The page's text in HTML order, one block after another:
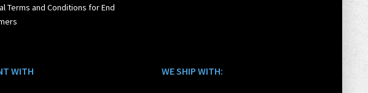
Terms and Conditions for End
WITH WE SHIP WITH: